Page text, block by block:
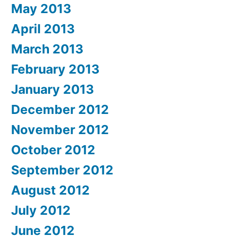
May 2013
April 2013
March 2013
February 2013
January 2013
December 2012
November 2012
October 2012
September 2012
August 2012
July 2012
June 2012